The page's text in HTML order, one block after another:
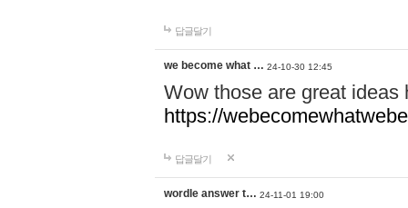
답글달기
we become what … 24-10-30 12:45
Wow those are great
https://
답글달기
wordle answer t… 24-11-01 19:00